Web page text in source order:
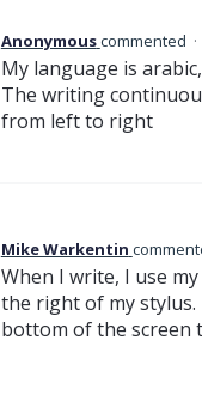
Anonymouscommented ·
My language is
The writing
from left to right
Mike Warkentin
When I write, I use
the right of my
bottom of the screen